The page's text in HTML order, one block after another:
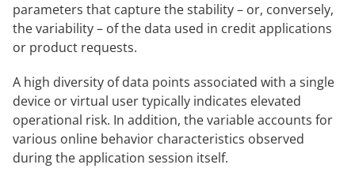
parameters that capture the stability – or, conversely,
the variability – of the data used in credit applications
or product requests.
A high diversity of data points associated with a single
device or virtual user typically indicates elevated
operational risk. In addition, the variable accounts for
various online behavior characteristics observed
during the application session itself.